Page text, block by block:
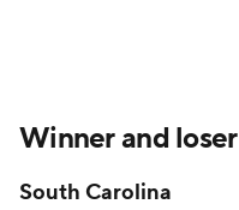
Winner and loser
South Carolina